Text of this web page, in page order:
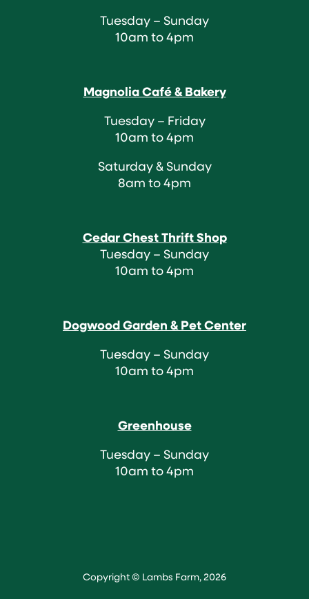
Tuesday – Sunday
10am to 4pm
Magnolia Café & Bakery
Tuesday – Friday
10am to 4pm
Saturday & Sunday
8am to 4pm
Cedar Chest Thrift Shop
Tuesday – Sunday
10am to 4pm
Dogwood Garden & Pet Center
Tuesday – Sunday
10am to 4pm
Greenhouse
Tuesday – Sunday
10am to 4pm
Copyright © Lambs Farm, 2026